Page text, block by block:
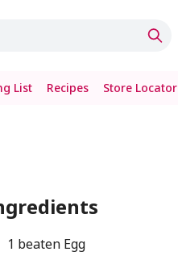
List Recipes Store Locator
1 beaten Egg